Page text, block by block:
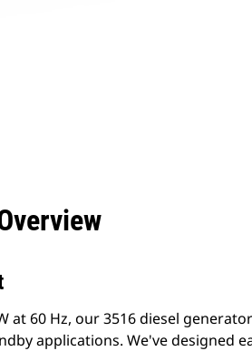
at 60 Hz, our 3516 diesel
applications. We've designed